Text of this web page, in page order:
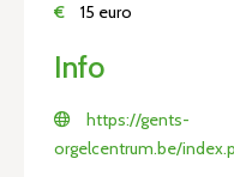
€ 15 euro
Info
https://gents-
orgelcentrum.be/